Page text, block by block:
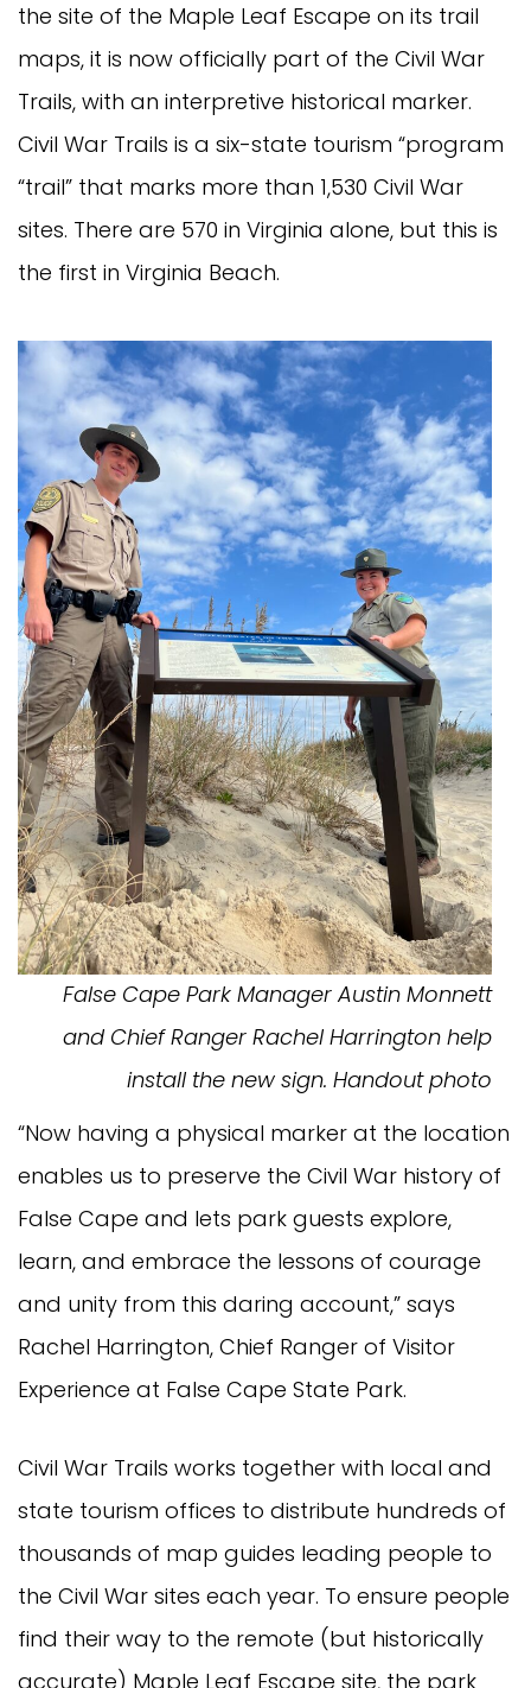
the site of the Maple Leaf Escape on its trail
maps, it is now officially part of the Civil War
Trails, with an interpretive historical marker.
Civil War Trails is a six-state tourism “program
“trail” that marks more than 1,530 Civil War
sites. There are 570 in Virginia alone, but this is
the first in Virginia Beach.
False Cape Park Manager Austin Monnett
and Chief Ranger Rachel Harrington help
install the new sign. Handout photo
“Now having a physical marker at the location
enables us to preserve the Civil War history of
False Cape and lets park guests explore,
learn, and embrace the lessons of courage
and unity from this daring account,” says
Rachel Harrington, Chief Ranger of Visitor
Experience at False Cape State Park.
Civil War Trails works together with local and
state tourism offices to distribute hundreds of
thousands of map guides leading people to
the Civil War sites each year. To ensure people
find their way to the remote (but historically
accurate) Maple Leaf Escape site, the park